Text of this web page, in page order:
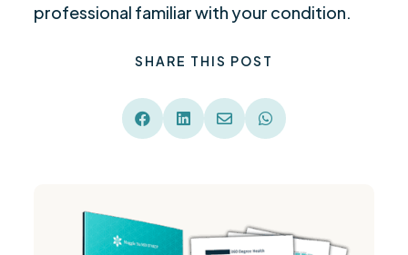
professional familiar with your condition.
SHARE THIS POST
   